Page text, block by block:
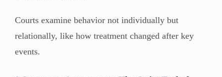
Courts examine behavior not individually but
relationally, like how treatment changed after key
events.